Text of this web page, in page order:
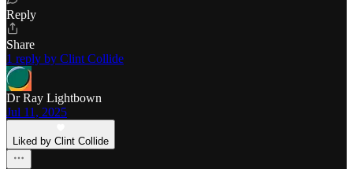
Reply
Share
1 reply by Clint Collide
Dr Ray Lightbown
Jul 11, 2025
Liked by Clint Collide